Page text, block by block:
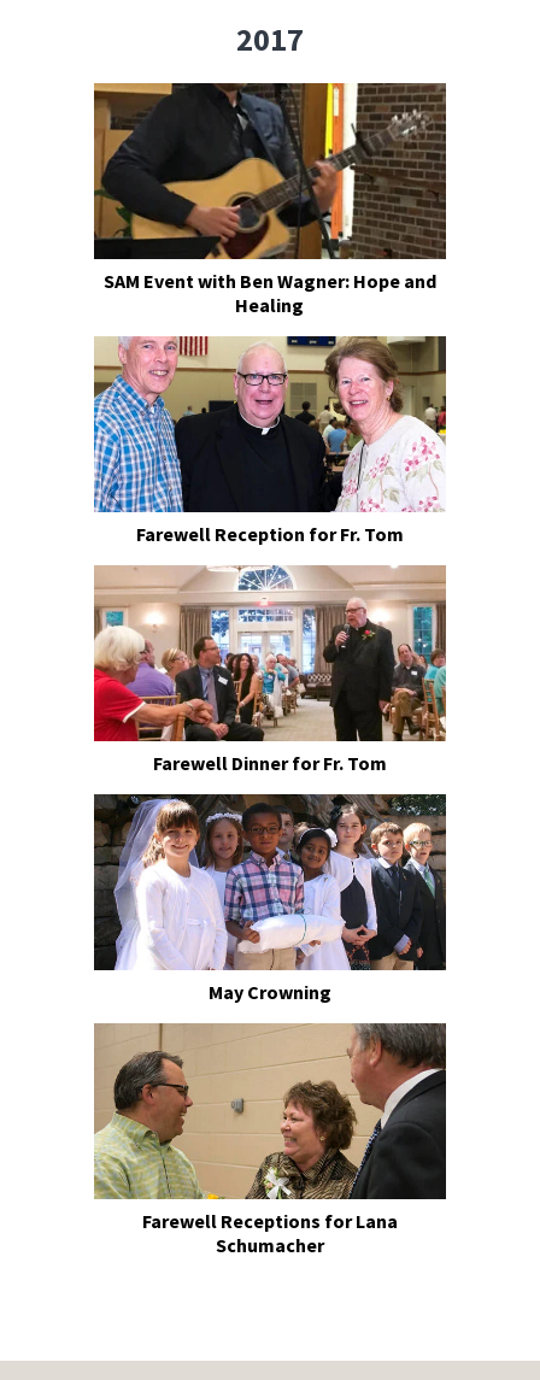
2017
SAM Event with Ben Wagner: Hope and
Healing
Farewell Reception for Fr. Tom
Farewell Dinner for Fr. Tom
May Crowning
Farewell Receptions for Lana
Schumacher